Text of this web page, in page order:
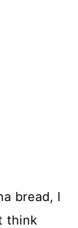
bread, I
think